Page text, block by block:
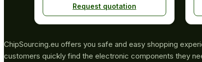
Request quotation
ChipSourcing.eu offers you safe and easy shopping
customers quickly find the electronic components they